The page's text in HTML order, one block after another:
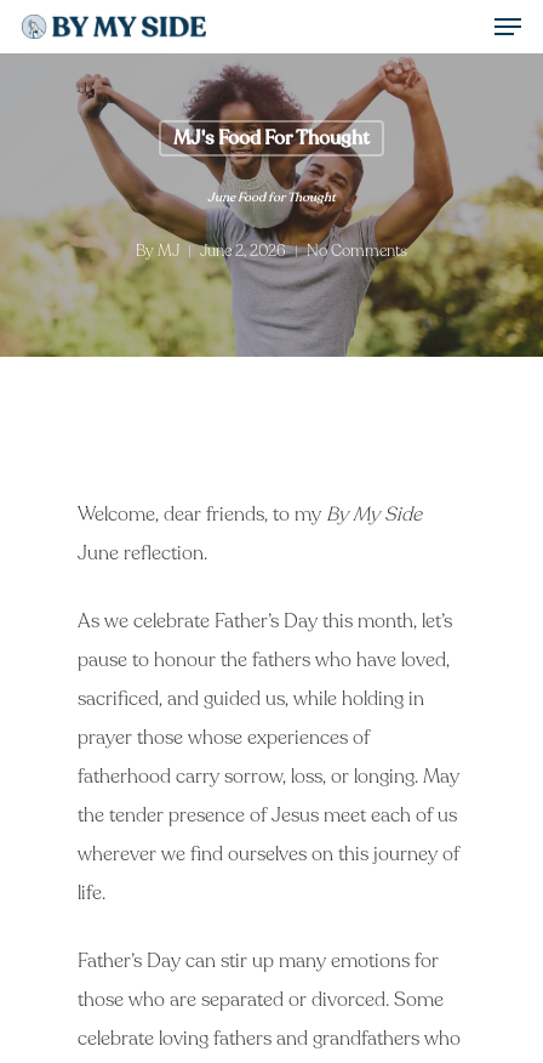
Skip
to
MJ's Food For Thought
June Food for Thought
ByMJ June 2, 2026 No Comments
Welcome, dear friends, to my By My Side
June reflection.
As we celebrate Father’s Day this month, let’s
pause to honour the fathers who have loved,
sacrificed, and guided us, while holding in
prayer those whose experiences of
fatherhood carry sorrow, loss, or longing. May
the tender presence of Jesus meet each of us
wherever we find ourselves on this journey of
life.
Father’s Day can stir up many emotions for
those who are separated or divorced. Some
celebrate loving fathers and grandfathers who